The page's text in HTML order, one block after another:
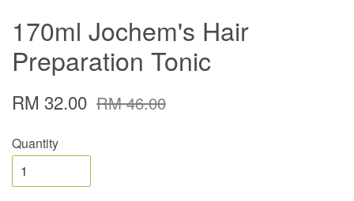
170ml Jochem's Hair
Preparation Tonic
RM 32.00 RM 46.00
Quantity